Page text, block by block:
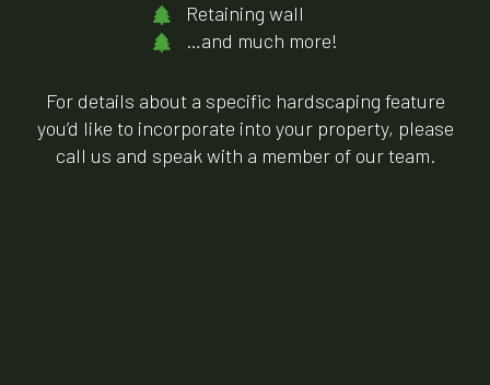
Retaining wall
…and much more!
For details about a specific hardscaping feature
you’d like to incorporate into your property, please
call us and speak with a member of our team.